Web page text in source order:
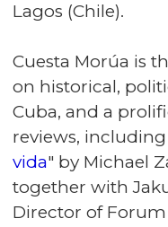
Lagos (Chile).
Cuesta Morúa is
on historical,
Cuba, and a
reviews,
vida" by Michael
together with
Director of